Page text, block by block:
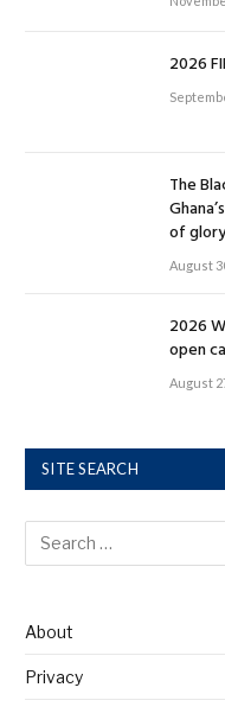
2026
The
of glory
August
2026
open
August
SITE SEARCH
About
Privacy